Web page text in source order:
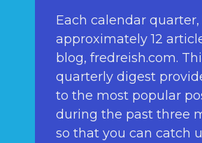
Each calendar
approximately 12
blog, fredreish.com.
quarterly digest
to the most popular
during the past three
so that you can catch